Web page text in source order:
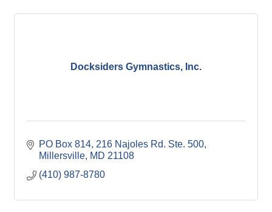
Docksiders Gymnastics, Inc.
PO Box 814 216 Najoles Rd. Ste. 500
Millersville MD 21108
(410) 987-8780